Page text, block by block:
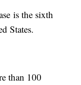
is the sixth
States.
than 100